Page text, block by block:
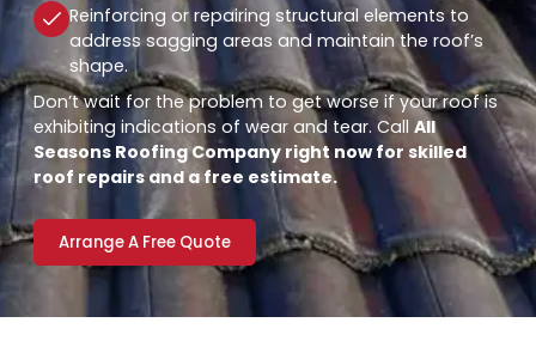
Reinforcing or repairing structural elements to
address sagging areas and maintain the roof’s
shape.
Don’t wait for the problem to get worse if your roof is
exhibiting indications of wear and tear. CallAll
Seasons Roofing Company right now for skilled
roof repairs and a free estimate.
Arrange A Free Quote